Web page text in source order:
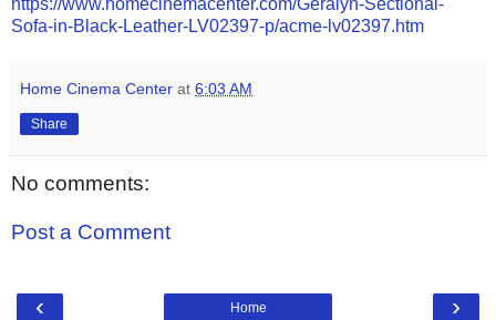
https://www.homecinemacenter.com/Geralyn-Sectional-
Sofa-in-Black-Leather-LV02397-p/acme-lv02397.htm
Home Cinema Center at 6:03 AM
Share
No comments:
Post a Comment
‹ ›
Home